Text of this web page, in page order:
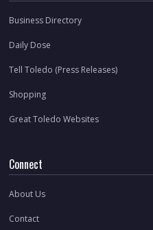
Business Directory
Daily Dose
Tell Toledo (Press Releases)
Shopping
Great Toledo Websites
Connect
About Us
Contact